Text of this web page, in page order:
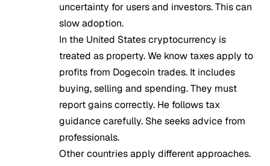
uncertainty for users and investors. This can
slow adoption.
In the United States cryptocurrency is
treated as property. We know taxes apply to
profits from Dogecoin trades. It includes
buying, selling and spending. They must
report gains correctly. He follows tax
guidance carefully. She seeks advice from
professionals.
Other countries apply different approaches.